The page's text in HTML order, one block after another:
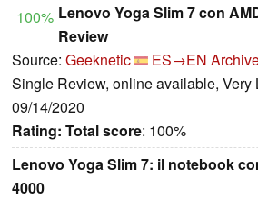
100% Lenovo Yoga Slim 7 con
Review
Source: Geeknetic ES→EN
Single Review, online available, Very
09/14/2020
Rating: Total score: 100%
Lenovo Yoga Slim 7: il notebook
4000